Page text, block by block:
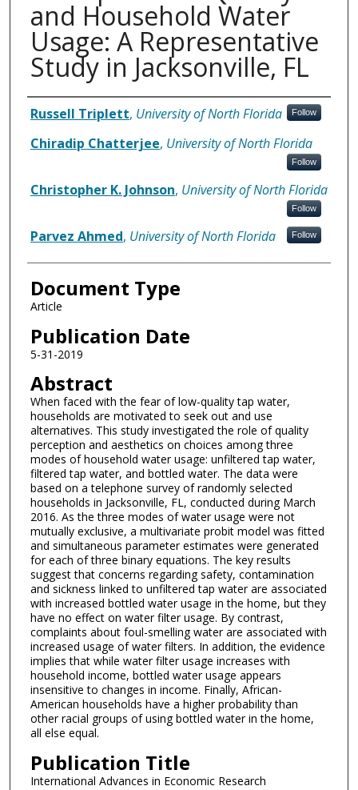
and Household Water
Usage: A Representative
Study in Jacksonville, FL
Authors
Russell Triplett, University of North Florida Follow
Chiradip Chatterjee, University of North Florida
Follow
Christopher K. Johnson, University of North Florida
Follow
Parvez Ahmed, University of North Florida Follow
Document Type
Article
Publication Date
5-31-2019
Abstract
When faced with the fear of low-quality tap water,
households are motivated to seek out and use
alternatives. This study investigated the role of quality
perception and aesthetics on choices among three
modes of household water usage: unfiltered tap water,
filtered tap water, and bottled water. The data were
based on a telephone survey of randomly selected
households in Jacksonville, FL, conducted during March
2016. As the three modes of water usage were not
mutually exclusive, a multivariate probit model was fitted
and simultaneous parameter estimates were generated
for each of three binary equations. The key results
suggest that concerns regarding safety, contamination
and sickness linked to unfiltered tap water are associated
with increased bottled water usage in the home, but they
have no effect on water filter usage. By contrast,
complaints about foul-smelling water are associated with
increased usage of water filters. In addition, the evidence
implies that while water filter usage increases with
household income, bottled water usage appears
insensitive to changes in income. Finally, African-
American households have a higher probability than
other racial groups of using bottled water in the home,
all else equal.
Publication Title
International Advances in Economic Research